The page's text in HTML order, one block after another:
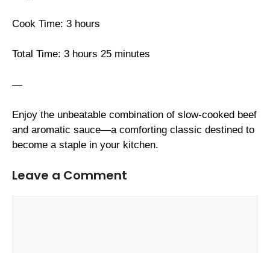
Cook Time: 3 hours
Total Time: 3 hours 25 minutes
—
Enjoy the unbeatable combination of slow-cooked beef
and aromatic sauce—a comforting classic destined to
become a staple in your kitchen.
Leave a Comment